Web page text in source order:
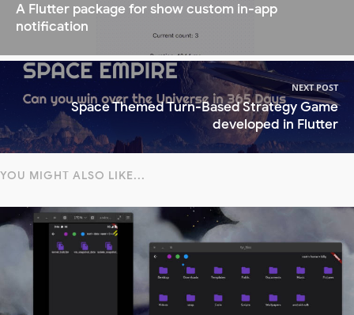
A Flutter package for show custom in-app
notification
NEXT POST
Space Themed Turn-Based Strategy Game
developed in Flutter
YOU MIGHT ALSO LIKE...